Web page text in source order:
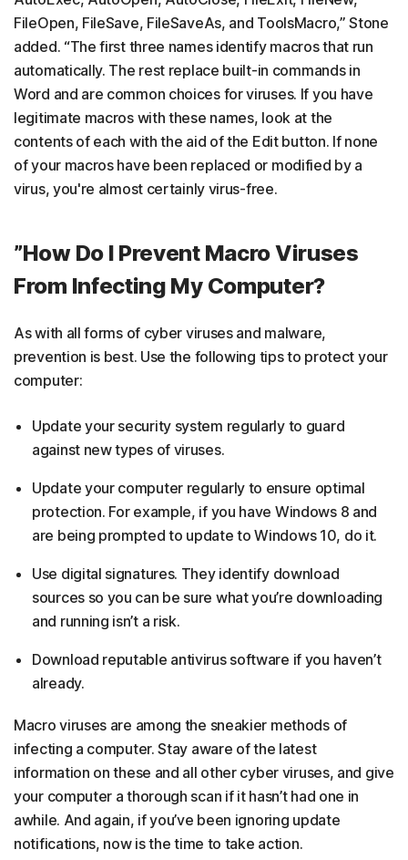
FileOpen, FileSave, FileSaveAs, and ToolsMacro,” Stone
added. “The first three names identify macros that run
automatically. The rest replace built-in commands in
Word and are common choices for viruses. If you have
legitimate macros with these names, look at the
contents of each with the aid of the Edit button. If none
of your macros have been replaced or modified by a
virus, you're almost certainly virus-free.
”How Do I Prevent Macro Viruses
From Infecting My Computer?
As with all forms of cyber viruses and malware,
prevention is best. Use the following tips to protect your
computer:
Update your security system regularly to guard
against new types of viruses.
Update your computer regularly to ensure optimal
protection. For example, if you have Windows 8 and
are being prompted to update to Windows 10, do it.
Use digital signatures. They identify download
sources so you can be sure what you’re downloading
and running isn’t a risk.
Download reputable antivirus software if you haven’t
already.
Macro viruses are among the sneakier methods of
infecting a computer. Stay aware of the latest
information on these and all other cyber viruses, and give
your computer a thorough scan if it hasn’t had one in
awhile. And again, if you’ve been ignoring update
notifications, now is the time to take action.